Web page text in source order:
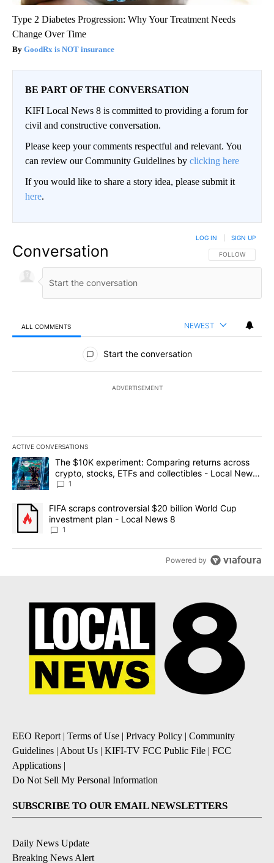
Type 2 Diabetes Progression: Why Your Treatment Needs
Change Over Time
GoodRx is NOT insurance
BE PART OF THE CONVERSATION
KIFI Local News 8 is committed to providing a forum for
civil and constructive conversation.
Please keep your comments respectful and relevant. You
can review our Community Guidelines by clicking here
If you would like to share a story idea, please submit it
here.
Conversation FOLLOW THIS
FOLLOW
LOG IN SIGN UP
ALL COMMENTS NEWEST
All Comments
Start the conversation
ADVERTISEMENT
ACTIVE CONVERSATIONS
The following is a list of the most commented articles in the last
A trending article titled "The $10K experiment: Comparing
The $10K experiment: Comparing returns across
crypto, stocks, ETFs and collectibles - Local News
8
1
A trending article titled "FIFA scraps controversial $20 billion
FIFA scraps controversial $20 billion World Cup
investment plan - Local News 8
1
Powered by
EEO Report| Terms of Use | Privacy Policy | Community
Guidelines | About Us | KIFI-TV FCC Public File | FCC
Applications |
Do Not Sell My Personal Information
SUBSCRIBE TO OUR EMAIL NEWSLETTERS
Daily News Update
Breaking News Alert